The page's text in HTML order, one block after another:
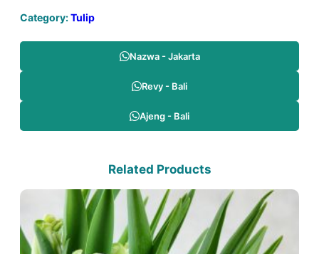
Category:Tulip
Nazwa - Jakarta
Revy - Bali
Ajeng - Bali
Related Products